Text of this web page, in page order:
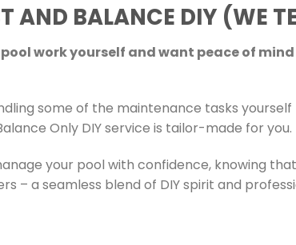
AND BALANCE DIY (WE
work yourself and want peace of
some of the maintenance tasks
Only DIY service is tailor-made for you.
your pool with confidence, knowing
– a seamless blend of DIY spirit and